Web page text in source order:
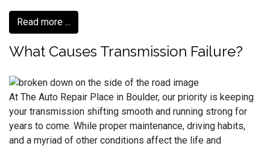
Read more ...
What Causes Transmission Failure?
At The Auto Repair Place in Boulder, our priority is keeping
your transmission shifting smooth and running strong for
years to come. While proper maintenance, driving habits,
and a myriad of other conditions affect the life and